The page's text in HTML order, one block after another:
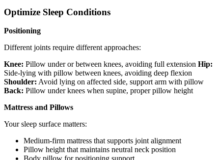
Optimize Sleep Conditions
Positioning
Different joints require different approaches:
Knee: Pillow under or between knees, avoiding full extension Hip:
Side-lying with pillow between knees, avoiding deep flexion
Shoulder: Avoid lying on affected side, support arm with pillow
Back: Pillow under knees when supine, proper pillow height
Mattress and Pillows
Your sleep surface matters:
Medium-firm mattress that supports joint alignment
Pillow height that maintains neutral neck position